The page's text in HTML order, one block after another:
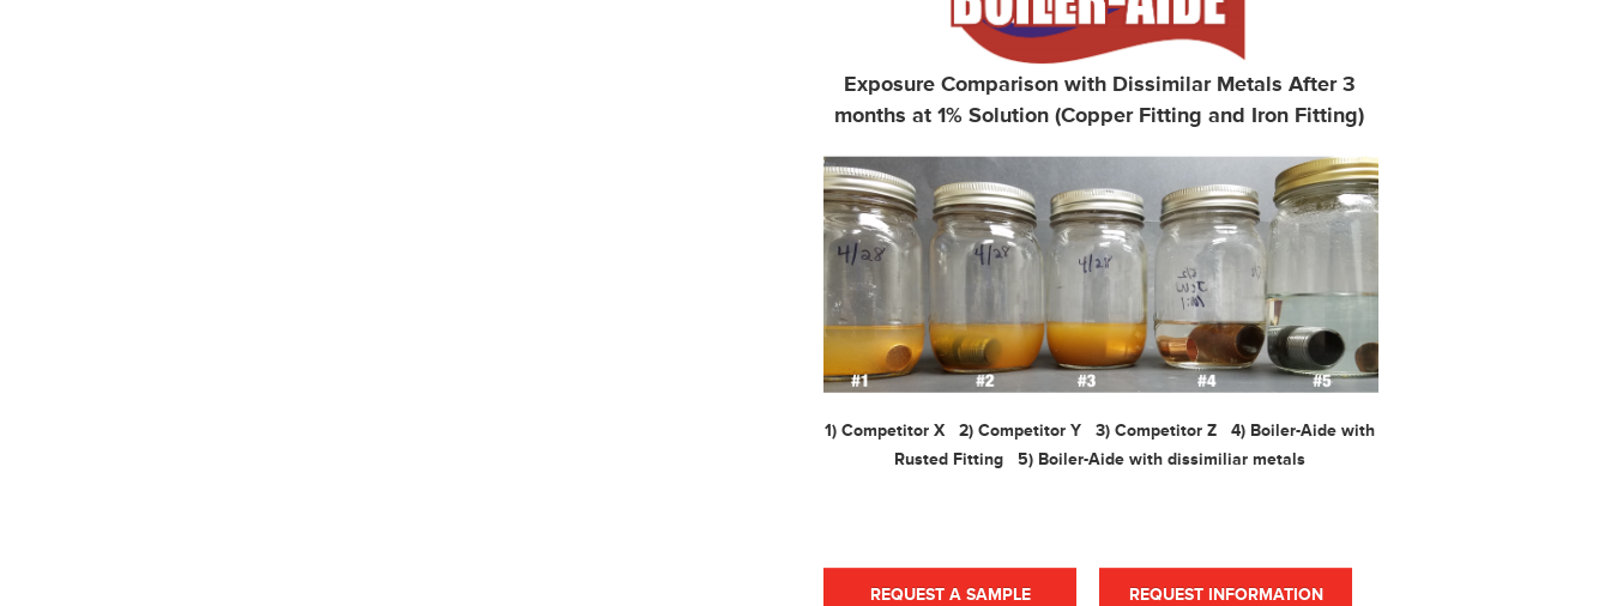
Exposure Comparison with Dissimilar Metals After 3
months at 1% Solution (Copper Fitting and Iron Fitting)
1) Competitor X 2) Competitor Y 3) Competitor Z 4) Boiler-Aide with
Rusted Fitting 5) Boiler-Aide with dissimiliar metals
REQUEST A SAMPLE REQUEST INFORMATION